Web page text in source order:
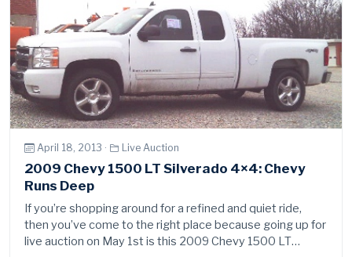
April 18, 2013 · Live Auction
2009 Chevy 1500 LT Silverado 4×4: Chevy
Runs Deep
If you’re shopping around for a refined and quiet ride,
then you’ve come to the right place because going up for
live auction on May 1st is this 2009 Chevy 1500 LT…